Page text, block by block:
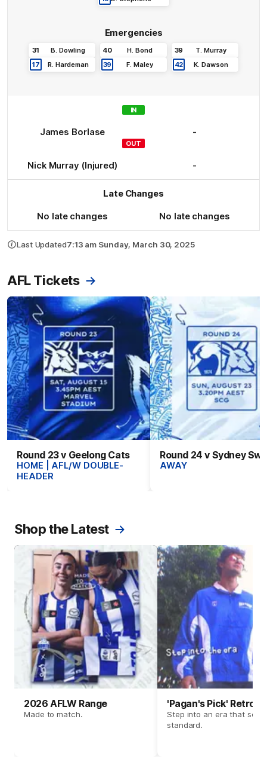
Emergencies
31 B. Dowling
17
R. Hardeman
40 H. Bond
39
F. Maley
39 T. Murray
42
K. Dawson
James Borlase
IN
-
Nick Murray (Injured)
OUT
-
No late changes
Late Changes
No late changes
Last Updated7:13 am Sunday, March 30, 2025
AFL Tickets
Round 23 v Geelong Cats
HOME | AFL/W DOUBLE-
HEADER
Round 24 v Sydney
AWAY
Shop the Latest
2026 AFLW Range
Made to match.
'Pagan's Pick' Retro
Step into an era that set
standard.